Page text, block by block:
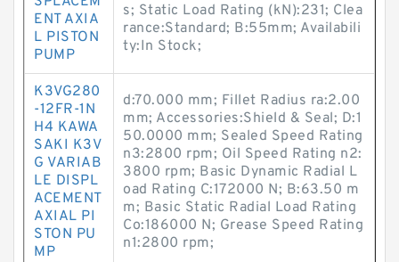
ENT AXIA
L PISTON
PUMP
s; Static Load Rating (kN):231; Clea
rance:Standard; B:55mm; Availabili
ty:In Stock;
K3VG280
-12FR-1N
H4 KAWA
SAKI K3V
G VARIAB
LE DISPL
ACEMENT
AXIAL PI
STON PU
MP
d:70.000 mm; Fillet Radius ra:2.00
mm; Accessories:Shield & Seal; D:1
50.0000 mm; Sealed Speed Rating
n3:2800 rpm; Oil Speed Rating n2:
3800 rpm; Basic Dynamic Radial L
oad Rating C:172000 N; B:63.50 m
m; Basic Static Radial Load Rating
Co:186000 N; Grease Speed Rating
n1:2800 rpm;